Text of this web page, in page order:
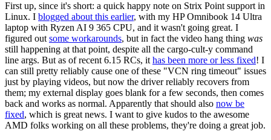
First up, since it's short: a quick happy note on Strix Point support in
Linux. I blogged about this earlier, with my HP Omnibook 14 Ultra
laptop with Ryzen AI 9 365 CPU, and it wasn't going great. I
figured out some workarounds, but in fact the video hang thing was
still happening at that point, despite all the cargo-cult-y command
line args. But as of recent 6.15 RCs, it has been more or less fixed! I
can still pretty reliably cause one of these "VCN ring timeout" issues
just by playing videos, but now the driver reliably recovers from
them; my external display goes blank for a few seconds, then comes
back and works as normal. Apparently that should also now be
fixed, which is great news. I want to give kudos to the awesome
AMD folks working on all these problems, they're doing a great job.